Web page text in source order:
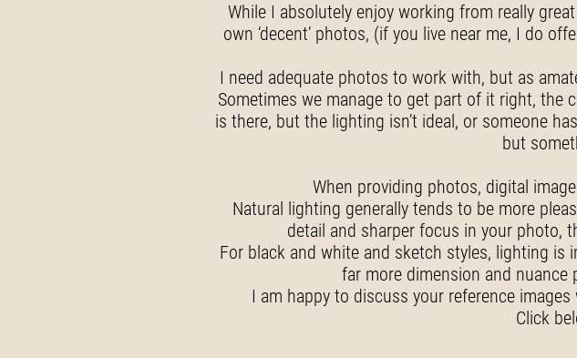
While I absolutely enjoy working from really
own ‘decent’ photos, (if you live near me, I do
I need adequate photos to work with, but as
Sometimes we manage to get part of it right,
is there, but the lighting isn’t ideal, or someone
but
When providing photos, digital
Natural lighting generally tends to be more
detail and sharper focus in your photo,
For black and white and sketch styles, lighting
far more dimension and
I am happy to discuss your reference
Click